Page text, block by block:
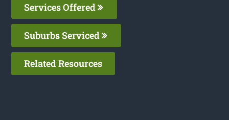
Services Offered
Suburbs Serviced
Related Resources